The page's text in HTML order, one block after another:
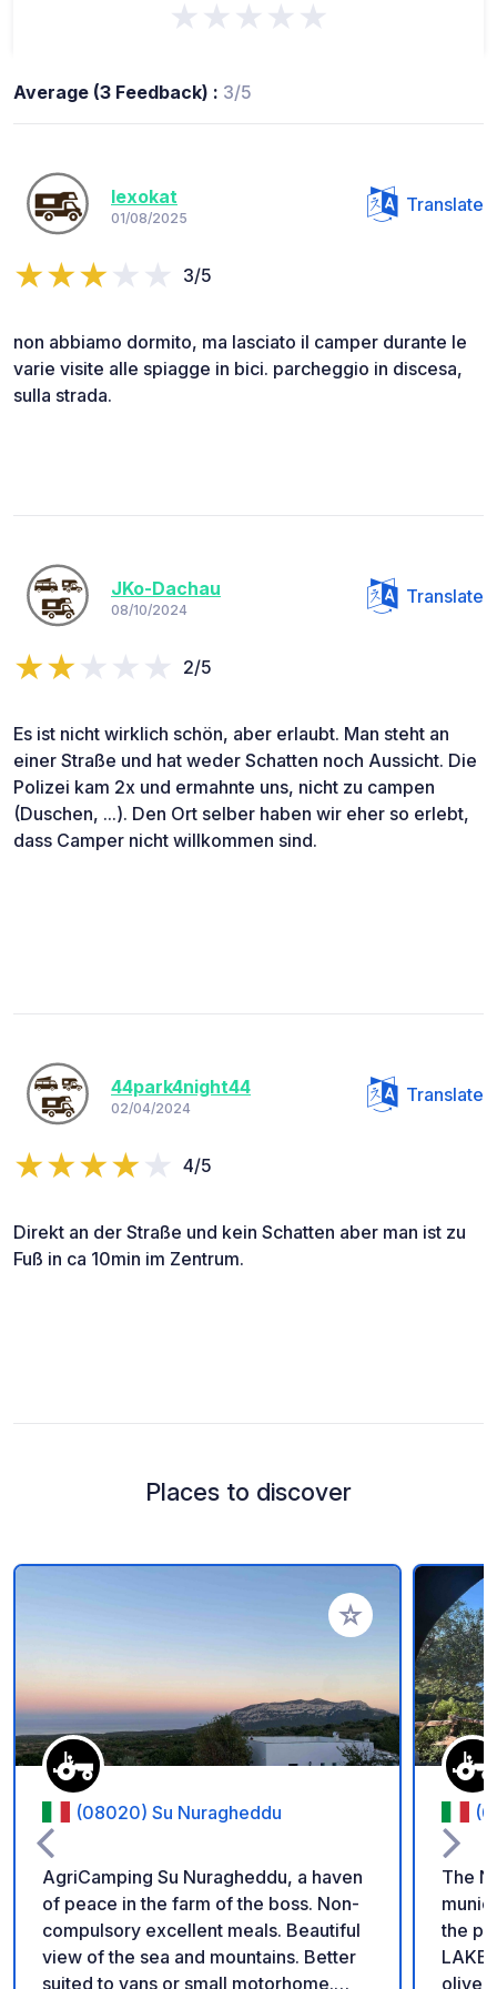
★★★★★
Average (3 Feedback) : 3/5
lexokat
01/08/2025
Translate
3/5
non abbiamo dormito, ma lasciato il camper durante le
varie visite alle spiagge in bici. parcheggio in discesa,
sulla strada.
JKo-Dachau
08/10/2024
Translate
2/5
Es ist nicht wirklich schön, aber erlaubt. Man steht an
einer Straße und hat weder Schatten noch Aussicht. Die
Polizei kam 2x und ermahnte uns, nicht zu campen
(Duschen, ...). Den Ort selber haben wir eher so erlebt,
dass Camper nicht willkommen sind.
44park4night44
02/04/2024
Translate
4/5
Direkt an der Straße und kein Schatten aber man ist zu
Fuß in ca 10min im Zentrum.
Places to discover
Add to your
(08020) Su Nuragheddu
AgriCamping Su Nuragheddu, a haven
of peace in the farm of the boss. Non-
compulsory excellent meals. Beautiful
view of the sea and mountains. Better
suited to vans or small motorhome.
The
the
LAKE
olive